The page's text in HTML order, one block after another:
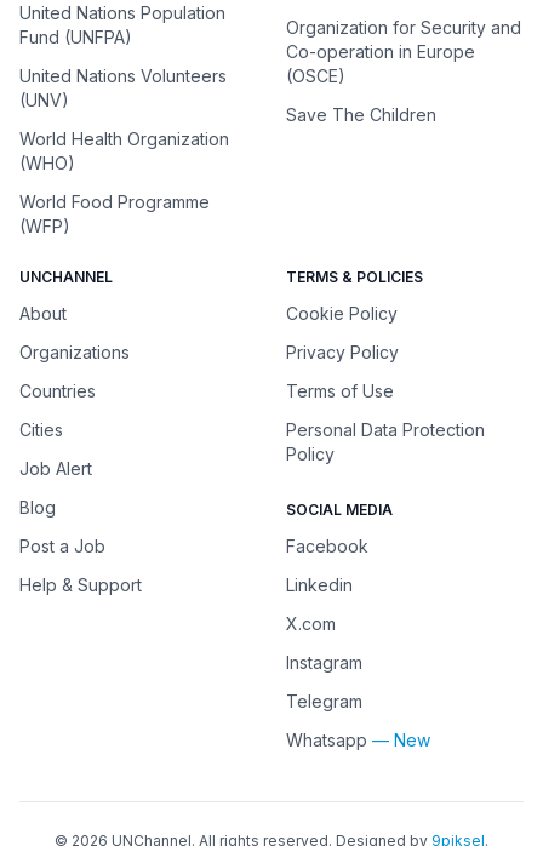
United Nations Population
Fund (UNFPA)
United Nations Volunteers
(UNV)
World Health Organization
(WHO)
World Food Programme
(WFP)
Organization for Security and
Co-operation in Europe
(OSCE)
Save The Children
UNCHANNEL
About
Organizations
Countries
Cities
Job Alert
Blog
Post a Job
Help & Support
TERMS & POLICIES
Cookie Policy
Privacy Policy
Terms of Use
Personal Data Protection
Policy
SOCIAL MEDIA
Facebook
Linkedin
X.com
Instagram
Telegram
Whatsapp — New
© 2026 UNChannel. All rights reserved. Designed by 9piksel.